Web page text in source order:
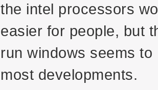
the intel processors
easier for people, but
run windows seems to
most developments.